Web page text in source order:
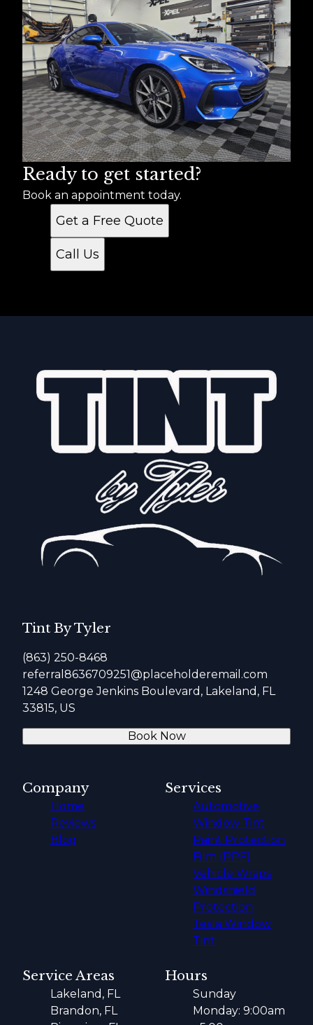
Ready to get started?
Book an appointment today.
Get a Free Quote
Call Us
Tint By Tyler
(863) 250-8468
referral8636709251@placeholderemail.com
1248 George Jenkins Boulevard, Lakeland, FL
33815, US
Book Now
Company
Home
Reviews
Blog
Services
Automotive
Window Tint
Paint Protection
Film (PPF)
Vehicle Wraps
Windshield
Protection
Tesla Window
Tint
Service Areas
Lakeland, FL
Brandon, FL
Hours
Sunday
Monday: 9:00am